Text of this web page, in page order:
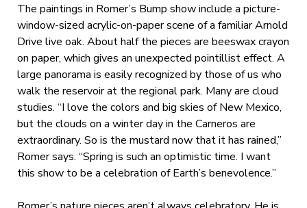
The paintings in Romer’s Bump show include a picture-
window-sized acrylic-on-paper scene of a familiar Arnold
Drive live oak. About half the pieces are beeswax crayon
on paper, which gives an unexpected pointillist effect. A
large panorama is easily recognized by those of us who
walk the reservoir at the regional park. Many are cloud
studies. “I love the colors and big skies of New Mexico,
but the clouds on a winter day in the Carneros are
extraordinary. So is the mustard now that it has rained,”
Romer says. “Spring is such an optimistic time. I want
this show to be a celebration of Earth’s benevolence.”